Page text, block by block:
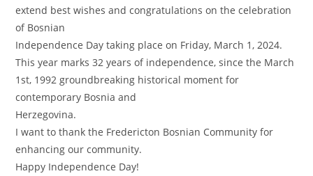
extend best wishes and congratulations on the celebration
of Bosnian
Independence Day taking place on Friday, March 1, 2024.
This year marks 32 years of independence, since the March
1st, 1992 groundbreaking historical moment for
contemporary Bosnia and
Herzegovina.
I want to thank the Fredericton Bosnian Community for
enhancing our community.
Happy Independence Day!